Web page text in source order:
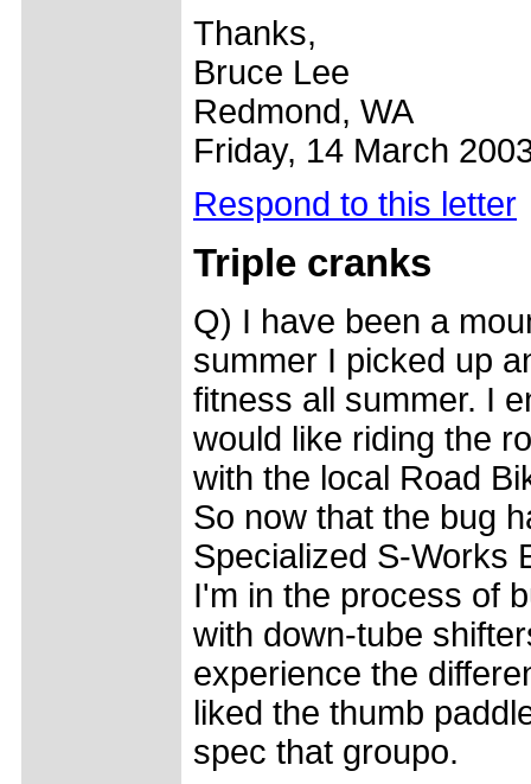
Thanks,
Bruce Lee
Redmond, WA
Friday, 14 March
Respond to this letter
Triple cranks
Q) I have been a
summer I picked up
fitness all summer. I
would like riding the
with the local Road
So now that the bug
Specialized S-Works
I'm in the process of
with down-tube
experience the
liked the thumb
spec that groupo.